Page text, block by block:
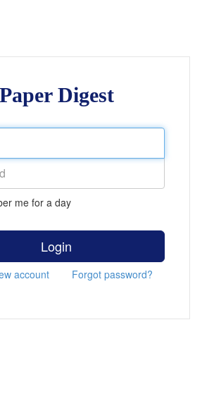
Paper Digest
me for a day
Login
account Forgot password?